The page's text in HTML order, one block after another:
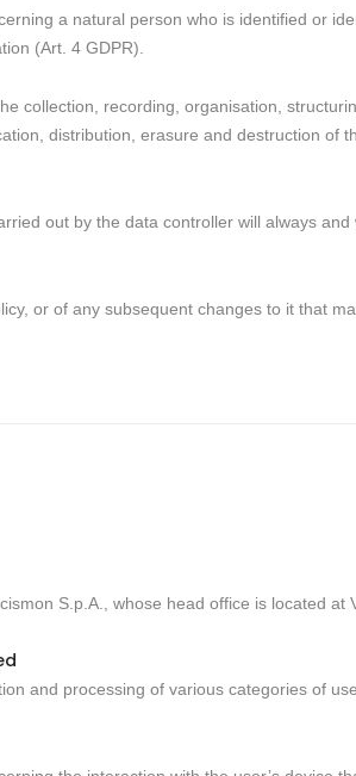
a natural person who is identified or
(Art. 4 GDPR).
collection, recording, organisation,
distribution, erasure and destruction of
out by the data controller will always
or of any subsequent changes to it that
S.p.A., whose head office is located at
and processing of various categories of